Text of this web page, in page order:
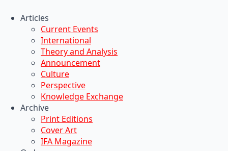
Articles
Current Events
International
Theory and Analysis
Announcement
Culture
Perspective
Knowledge Exchange
Archive
Print Editions
Cover Art
IFA Magazine